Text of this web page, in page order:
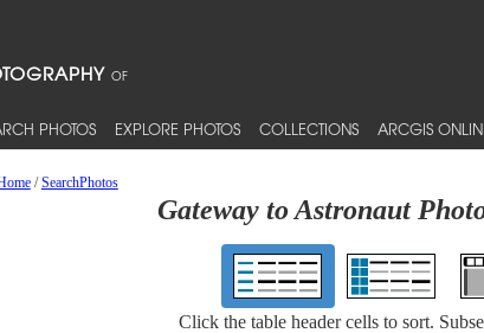
PHOTOS EXPLORE PHOTOS COLLECTIONS ARCGIS
/SearchPhotos
Gateway to Astronaut
Click the table header cells to sort.